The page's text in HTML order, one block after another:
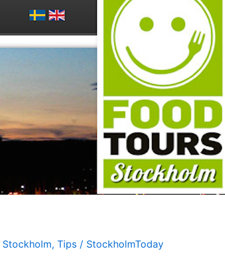
Stockholm, Tips / StockholmToday